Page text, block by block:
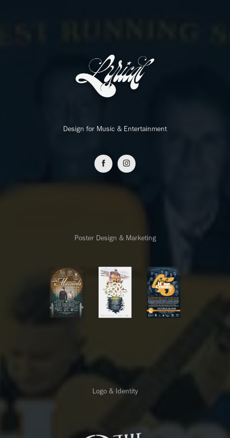
Design for Music & Entertainment
Poster Design & Marketing
Logo & Identity